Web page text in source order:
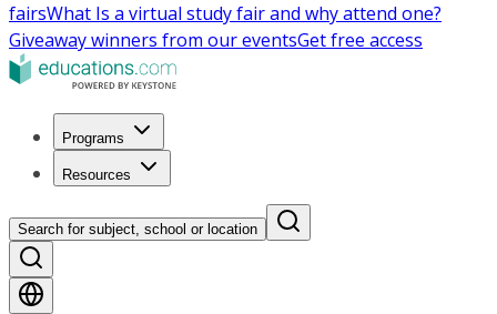
fairsWhat Is a virtual study fair and why attend one?
Giveaway winners from our eventsGet free access
Programs
Resources
Search for subject, school or location